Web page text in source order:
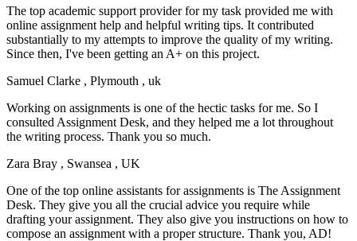
The top academic support provider for my task provided me with
online assignment help and helpful writing tips. It contributed
substantially to my attempts to improve the quality of my writing.
Since then, I've been getting an A+ on this project.
Samuel Clarke , Plymouth , uk
Working on assignments is one of the hectic tasks for me. So I
consulted Assignment Desk, and they helped me a lot throughout
the writing process. Thank you so much.
Zara Bray , Swansea , UK
One of the top online assistants for assignments is The Assignment
Desk. They give you all the crucial advice you require while
drafting your assignment. They also give you instructions on how to
compose an assignment with a proper structure. Thank you, AD!